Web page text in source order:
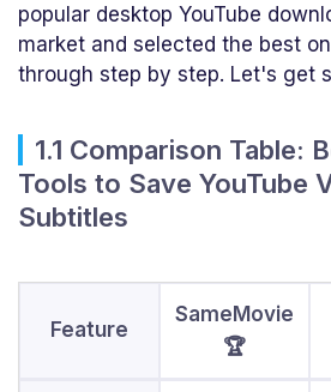
popular desktop YouTube
market and selected the best
through step by step. Let's get
1.1 Comparison Table:
Tools to Save YouTube
Subtitles
Feature
SameMovie
🏆